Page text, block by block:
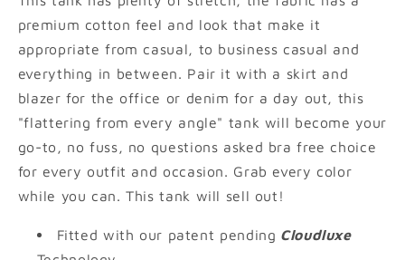
premium cotton feel and look that make it
appropriate from casual, to business casual and
everything in between. Pair it with a skirt and
blazer for the office or denim for a day out, this
"flattering from every angle" tank will become your
go-to, no fuss, no questions asked bra free choice
for every outfit and occasion. Grab every color
while you can. This tank will sell out!
Fitted with our patent pending Cloudluxe